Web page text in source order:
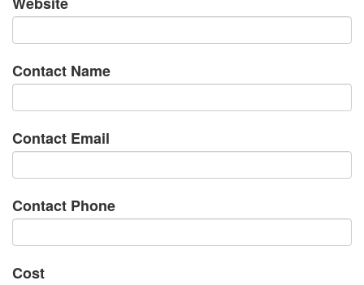
Contact Name
Contact Email
Contact Phone
Cost